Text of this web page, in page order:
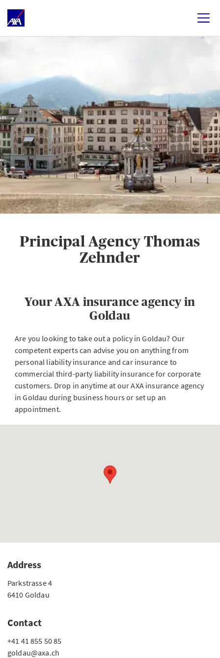
Principal Agency Thomas
Zehnder
Your AXA insurance agency in
Goldau
Are you looking to take out a policy in Goldau? Our
competent experts can advise you on anything from
personal liability insurance and car insurance to
commercial third-party liability insurance for corporate
customers. Drop in anytime at our AXA insurance agency
in Goldau during business hours or set up an
appointment.
Address
Parkstrasse 4
6410 Goldau
Contact
+41 41 855 50 85
goldau@axa.ch